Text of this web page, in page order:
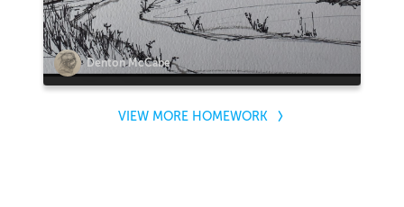
Denton McCabe
VIEW MORE HOMEWORK